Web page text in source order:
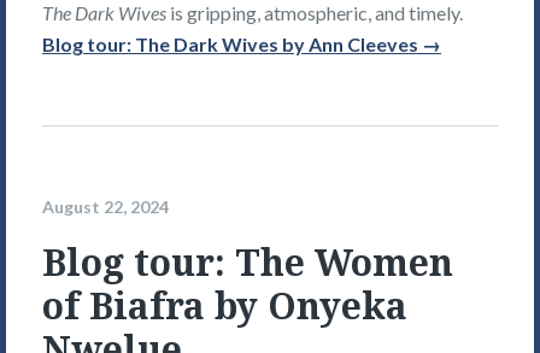
The Dark Wives is gripping, atmospheric, and timely.
Blog tour: The Dark Wives by Ann Cleeves →
August 22, 2024
Blog tour: The Women
of Biafra by Onyeka